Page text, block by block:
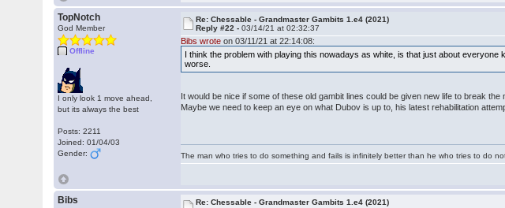
TopNotch
God Member
Offline
I only look 1 move ahead,
but its always the best
Posts: 2211
Joined: 01/04/03
Gender:
Re: Chessable - Grandmaster Gambits 1.e4 (2021)
Reply #22 -03/14/21 at 02:32:37
Bibs wrote on 03/11/21 at 22:14:08:
I think the problem with playing this nowadays as white, is that just about
worse.
It would be nice if some of these old gambit lines could be given new life to break
Maybe we need to keep an eye on what Dubov is up to, his latest rehabilitation
The man who tries to do something and fails is infinitely better than he who tries to do
Bibs
Re: Chessable - Grandmaster Gambits 1.e4 (2021)